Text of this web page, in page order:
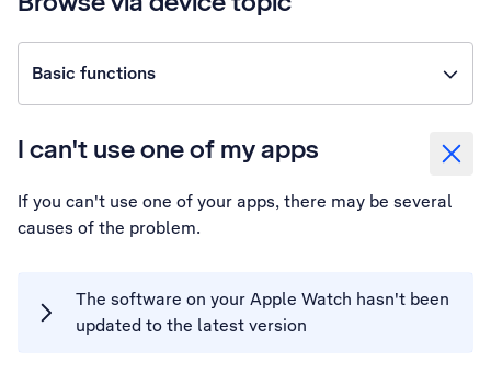
Basic functions
I can't use one of my apps
If you can't use one of your apps, there may be several
causes of the problem.
The software on your Apple Watch hasn't been
updated to the latest version